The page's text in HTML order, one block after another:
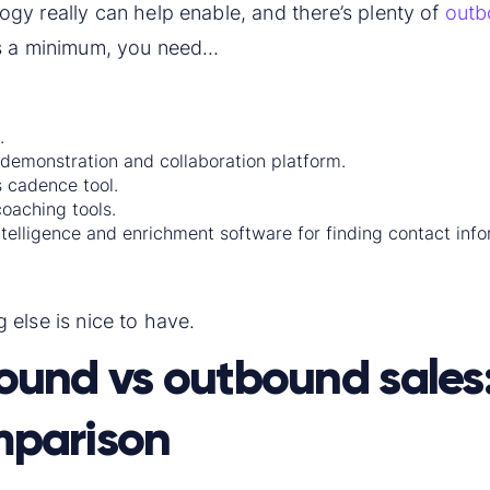
really can help enable, and there’s plenty of
a minimum, you need…
and collaboration platform.
cadence tool.
tools.
and enrichment software for finding contact
else is nice to have.
vs outbound